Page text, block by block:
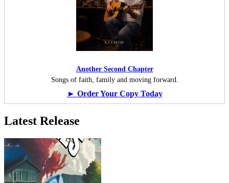
Another Second Chapter
Songs of faith, family and moving forward.
► Order Your Copy Today
Latest Release